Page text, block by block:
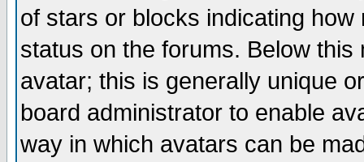
of stars or blocks indicating
status on the forums. Below
avatar; this is generally unique
board administrator to enable
way in which avatars can be